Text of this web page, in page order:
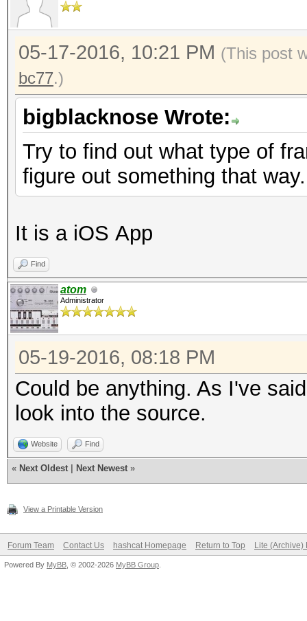
05-17-2016, 10:21 PM (This post
bc77.)
bigblacknose Wrote:
Try to find out what type of
figure out something that way.
It is a iOS App
Find
atom
Administrator
05-19-2016, 08:18 PM
Could be anything. As I've
look into the source.
Website Find
« Next Oldest Next Newest »
View a Printable Version
Forum Team Contact Us hashcat Homepage Return to Top Lite (Archive)
Powered By MyBB , © 2002-2026 MyBB Group